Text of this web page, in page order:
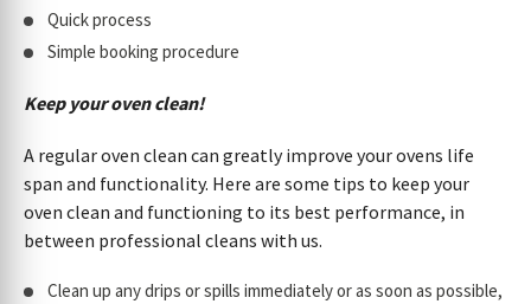
Quick process
Simple booking procedure
Keep your oven clean!
A regular oven clean can greatly improve your ovens life
span and functionality. Here are some tips to keep your
oven clean and functioning to its best performance, in
between professional cleans with us.
Clean up any drips or spills immediately or as soon as possible,